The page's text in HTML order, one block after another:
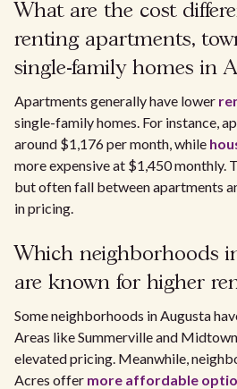
What are the cost
renting apartments,
single-family homes in
Apartments generally have lower
single-family homes. For instance,
around $1,176 per month, while
more expensive at $1,450 monthly.
but often fall between apartments
in pricing.
Which neighborhoods
are known for higher
Some neighborhoods in Augusta
Areas like Summerville and
elevated pricing. Meanwhile,
Acres offer more affordable